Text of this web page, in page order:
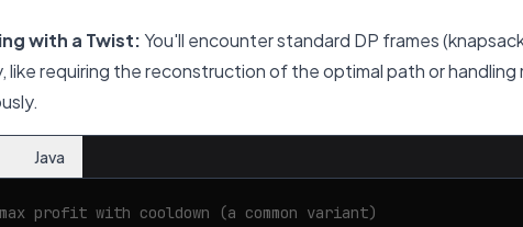
with a Twist:You'll encounter standard DP frames
requiring the reconstruction of the optimal path or handling
Java
profit with cooldown (a common variant)